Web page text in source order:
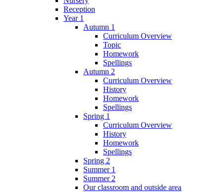
Reception
Year 1
Autumn 1
Curriculum Overview
Topic
Homework
Spellings
Autumn 2
Curriculum Overview
History
Homework
Spellings
Spring 1
Curriculum Overview
History
Homework
Spellings
Spring 2
Summer 1
Summer 2
Our classroom and outside area